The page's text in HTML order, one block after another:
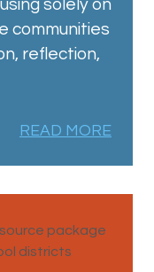
solely on
communities
reflection,
READ MORE